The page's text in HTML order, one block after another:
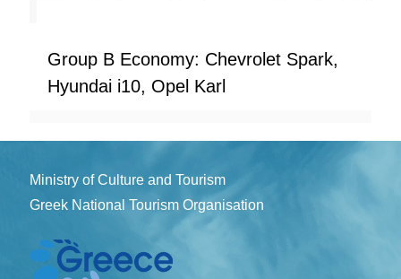
Group B Economy: Chevrolet Spark,
Hyundai i10, Opel Karl
Ministry of Culture and Tourism
Greek National Tourism Organisation